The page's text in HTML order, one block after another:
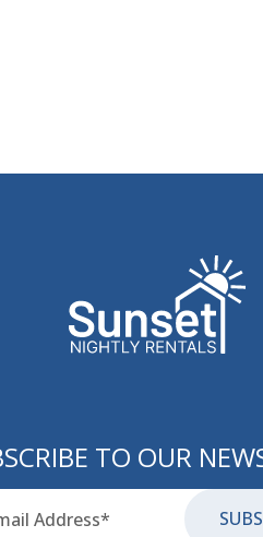
TO OUR